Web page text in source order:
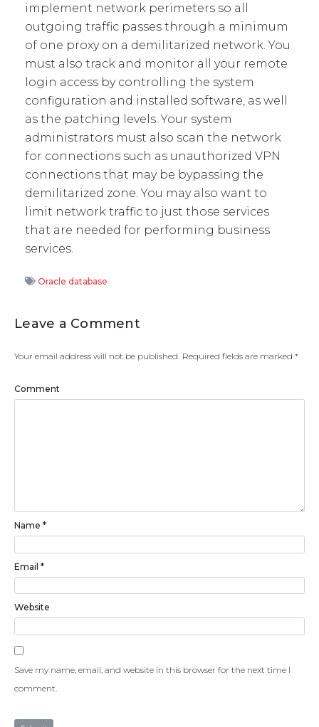
implement network perimeters so all
outgoing traffic passes through a minimum
of one proxy on a demilitarized network. You
must also track and monitor all your remote
login access by controlling the system
configuration and installed software, as well
as the patching levels. Your system
administrators must also scan the network
for connections such as unauthorized VPN
connections that may be bypassing the
demilitarized zone. You may also want to
limit network traffic to just those services
that are needed for performing business
services.
Oracle database
Leave a Comment
Your email address will not be published. Required fields are marked *
Comment
Name *
Email *
Website
Save my name, email, and website in this browser for the next time I
comment.